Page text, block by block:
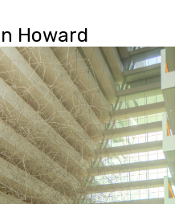
Howard